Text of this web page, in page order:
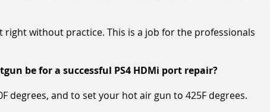
right without practice. This is a job for the professionals
be for a successful PS4 HDMi port repair?
degrees, and to set your hot air gun to 425F degrees.